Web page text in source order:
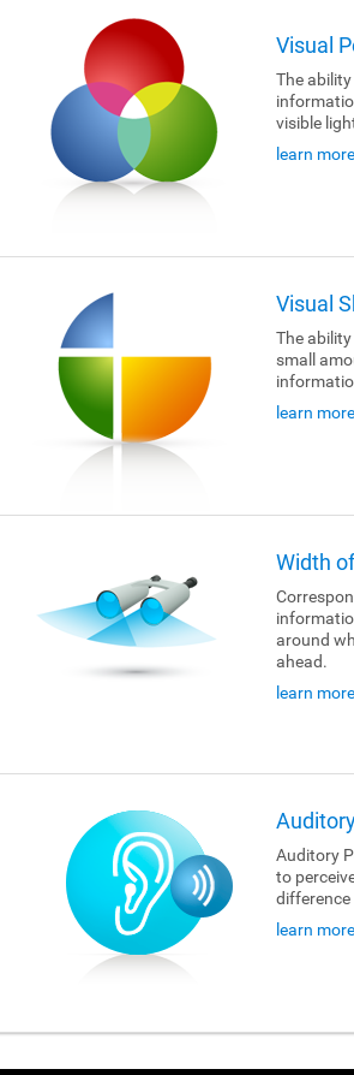
Visual
The
visible
learn more
Visual
The
small
learn more
Width
around
ahead.
learn more
Auditory
to
difference
learn more